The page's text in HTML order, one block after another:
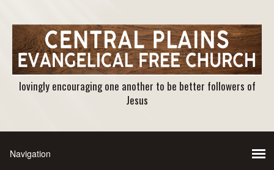
lovingly encouraging one another to be better followers of
Jesus